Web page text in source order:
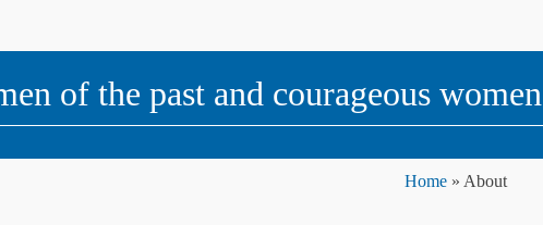
of the past and courageous
Home » About